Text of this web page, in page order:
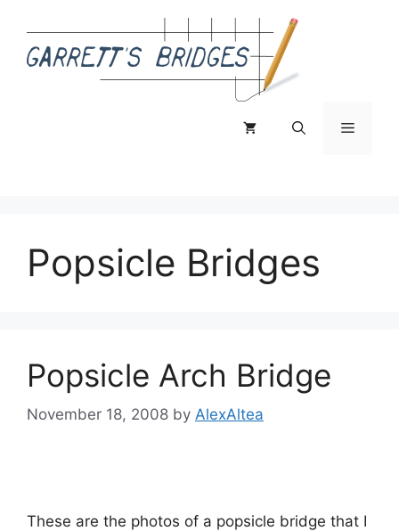
content
Menu
Popsicle Bridges
Popsicle Arch Bridge
November 18, 2008 by AlexAltea
These are the photos of a popsicle bridge that I